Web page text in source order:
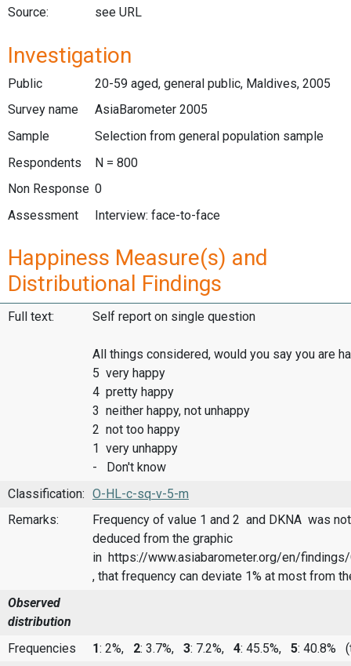
Source:
see URL
Investigation
Public
20-59 aged, general public, Maldives, 2005
Survey name
AsiaBarometer 2005
Sample
Selection from general population sample
Respondents
N = 800
Non Response 0
Assessment
Interview: face-to-face
Happiness Measure(s) and
Distributional Findings
Full text: Self report on single question
All things considered, would you say you are
5 very happy
4 pretty happy
3 neither happy, not unhappy
2 not too happy
1 very unhappy
- Don't know
Classification: O-HL-c-sq-v-5-m
Remarks:
Frequency of value 1 and 2 and DKNA was
deduced from the graphic
in https://www.asiabarometer.org/en/
, that frequency can deviate 1% at most from
Observed
distribution
Frequencies
1: 2%, 2: 3.7%, 3: 7.2%, 4: 45.5%, 5: 40.8%